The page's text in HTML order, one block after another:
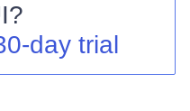
?
day trial